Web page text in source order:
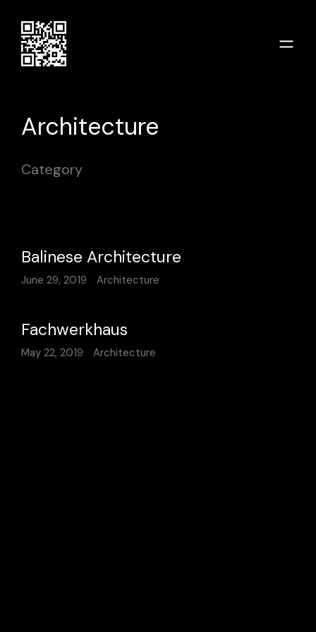
Architecture
Category
Balinese Architecture
June 29, 2019 Architecture
Fachwerkhaus
May 22, 2019 Architecture